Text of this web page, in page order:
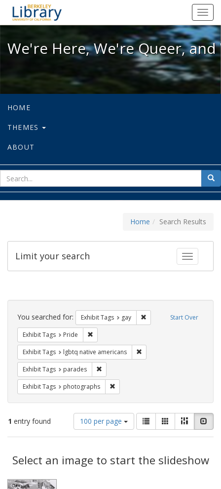
We're Here, We're Queer, and
We're Here, We're Queer,
HOME
THEMES
ABOUT
for
Home Search Results
Toggle
Limit your search
Search
Constraints Start Over
You searched for: Exhibit Tags gay Remove constraint Exhibit
Exhibit Tags Pride
Exhibit Tags lgbtq native americans
Exhibit Tags parades
Exhibit Tags photographs
1 entry found
Number
of
results
display
per
100 per page
View
results
as:
List GalleryMasonry
Results
Select an image to start the slideshow